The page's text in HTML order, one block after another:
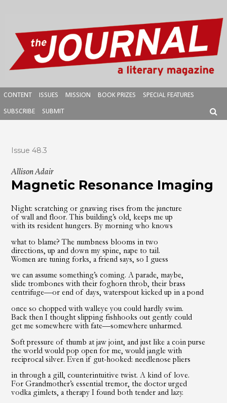
content
CONTENT ISSUES MISSION BOOK PRIZES SPECIAL FEATURES
SUBSCRIBE SUBMIT
Issue 48.3
Allison Adair
Magnetic Resonance Imaging
Night: scratching or gnawing rises from the juncture
of wall and floor. This building’s old, keeps me up
with its resident hungers. By morning who knows
what to blame? The numbness blooms in two
directions, up and down my spine, nape to tail.
Women are tuning forks, a friend says, so I guess
we can assume something’s coming. A parade, maybe,
slide trombones with their foghorn throb, their brass
centrifuge—or end of days, waterspout kicked up in a pond
once so chopped with walleye you could hardly swim.
Back then I thought slipping fishhooks out gently could
get me somewhere with fate—somewhere unharmed.
Soft pressure of thumb at jaw joint, and just like a coin purse
the world would pop open for me, would jangle with
reciprocal silver. Even if gut-hooked: needlenose pliers
in through a gill, counterintuitive twist. A kind of love.
For Grandmother’s essential tremor, the doctor urged
vodka gimlets, a therapy I found both tender and lazy.